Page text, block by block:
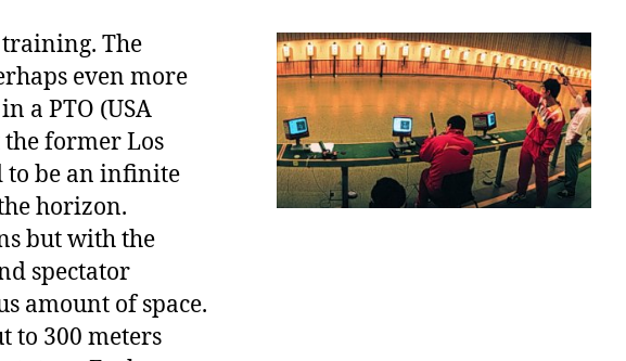
training. The
even more
a PTO (USA
former Los
to be an infinite
horizon.
but with the
spectator
amount of space.
to 300 meters